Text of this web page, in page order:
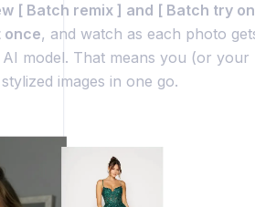
[ Batch remix ] and [ Batch try
once, and watch as each photo
model. That means you (or
images in one go.